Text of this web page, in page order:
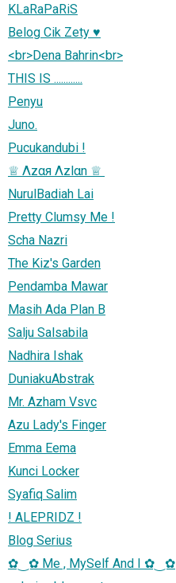
KLaRaPaRiS
Belog Cik Zety ♥
<br>Dena Bahrin<br>
THIS IS ............
Penyu
Juno.
Pucukandubi !
NurulBadiah Lai
Pretty Clumsy Me !
Scha Nazri
The Kiz's Garden
Pendamba Mawar
Masih Ada Plan B
Salju Salsabila
Nadhira Ishak
DuniakuAbstrak
Mr. Azham Vsvc
Azu Lady's Finger
Emma Eema
Kunci Locker
Syafiq Salim
! ALEPRIDZ !
Blog Serius
✿‿✿ Me , MySelf And I ✿‿✿